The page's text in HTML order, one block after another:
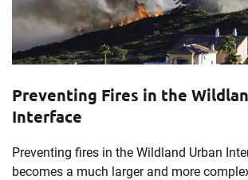
Preventing Fires in the
Interface
Preventing fires in the Wildland Urban
becomes a much larger and more